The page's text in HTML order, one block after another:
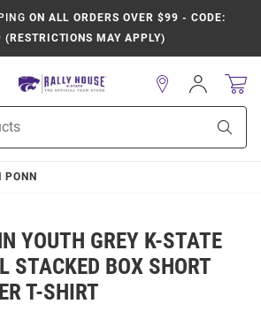
ON ALL ORDERS OVER $99 - CODE:
(RESTRICTIONS MAY APPLY)
Sign
In
PONN
YOUTH GREY K-STATE
STACKED BOX SHORT
T-SHIRT